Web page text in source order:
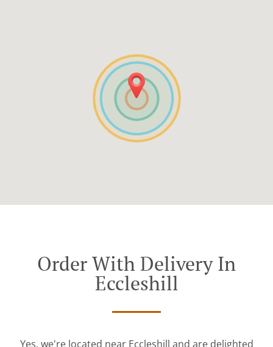
Order With Delivery In
Eccleshill
Yes, we're located near Eccleshill and are delighted